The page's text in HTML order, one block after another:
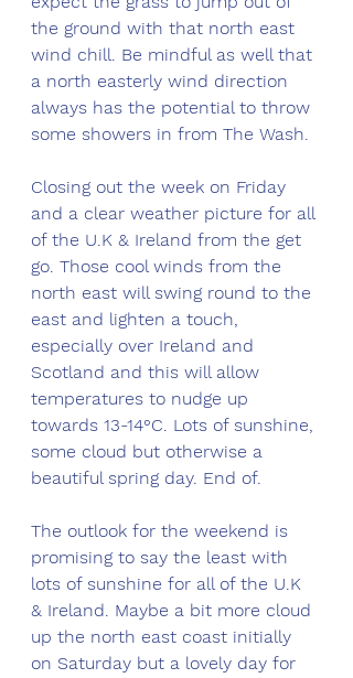
the ground with that north east
wind chill. Be mindful as well that
a north easterly wind direction
always has the potential to throw
some showers in from The Wash.
Closing out the week on Friday
and a clear weather picture for all
of the U.K & Ireland from the get
go. Those cool winds from the
north east will swing round to the
east and lighten a touch,
especially over Ireland and
Scotland and this will allow
temperatures to nudge up
towards 13-14°C. Lots of sunshine,
some cloud but otherwise a
beautiful spring day. End of.
The outlook for the weekend is
promising to say the least with
lots of sunshine for all of the U.K
& Ireland. Maybe a bit more cloud
up the north east coast initially
on Saturday but a lovely day for